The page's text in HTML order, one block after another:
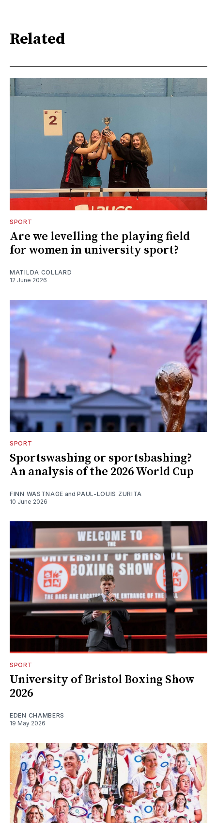
Related
SPORT
Are we levelling the playing field
for women in university sport?
MATILDA COLLARD
12 June 2026
SPORT
Sportswashing or sportsbashing?
An analysis of the 2026 World Cup
FINN WASTNAGE andPAUL-LOUIS ZURITA
10 June 2026
SPORT
University of Bristol Boxing Show
2026
EDEN CHAMBERS
19 May 2026